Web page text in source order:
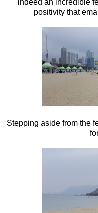
indeed an incredible
positivity that
Stepping aside from the